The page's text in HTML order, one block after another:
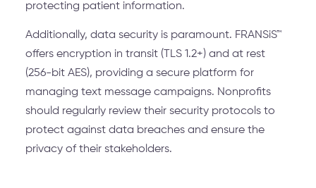
protecting patient information.
Additionally, data security is paramount. FRANSiS™
offers encryption in transit (TLS 1.2+) and at rest
(256-bit AES), providing a secure platform for
managing text message campaigns. Nonprofits
should regularly review their security protocols to
protect against data breaches and ensure the
privacy of their stakeholders.